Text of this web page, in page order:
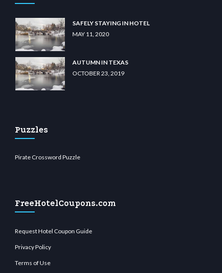
SAFELY STAYING IN HOTEL
MAY 11, 2020
AUTUMN IN TEXAS
OCTOBER 23, 2019
Puzzles
Pirate Crossword Puzzle
FreeHotelCoupons.com
Request Hotel Coupon Guide
Privacy Policy
Terms of Use